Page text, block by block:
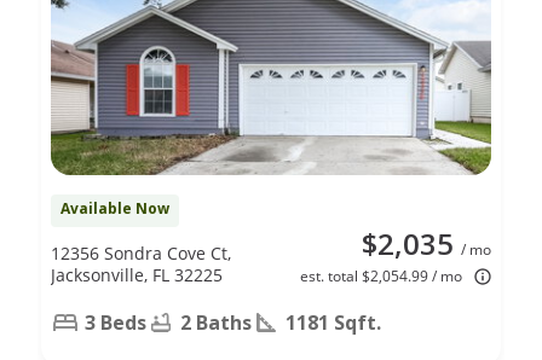
Available Now
$2,035 / mo
est. total $2,054.99 / mo
12356 Sondra Cove Ct,
Jacksonville, FL 32225
3 Beds 2 Baths 1181 Sqft.